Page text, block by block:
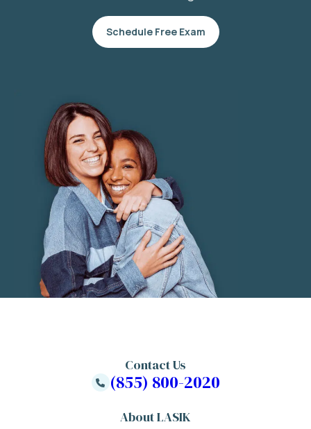
Schedule Free Exam
About LASIK
Contact Us
(855) 800-2020